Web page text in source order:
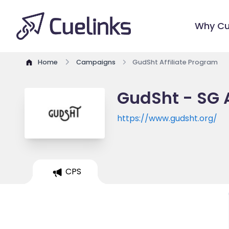
Why
Home Campaigns GudSht Affiliate Program
GudSht -
https://www.gudsht.org/
CPS